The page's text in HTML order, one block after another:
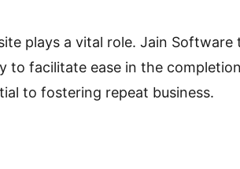
plays a vital role. Jain
facilitate ease in the
to fostering repeat business.